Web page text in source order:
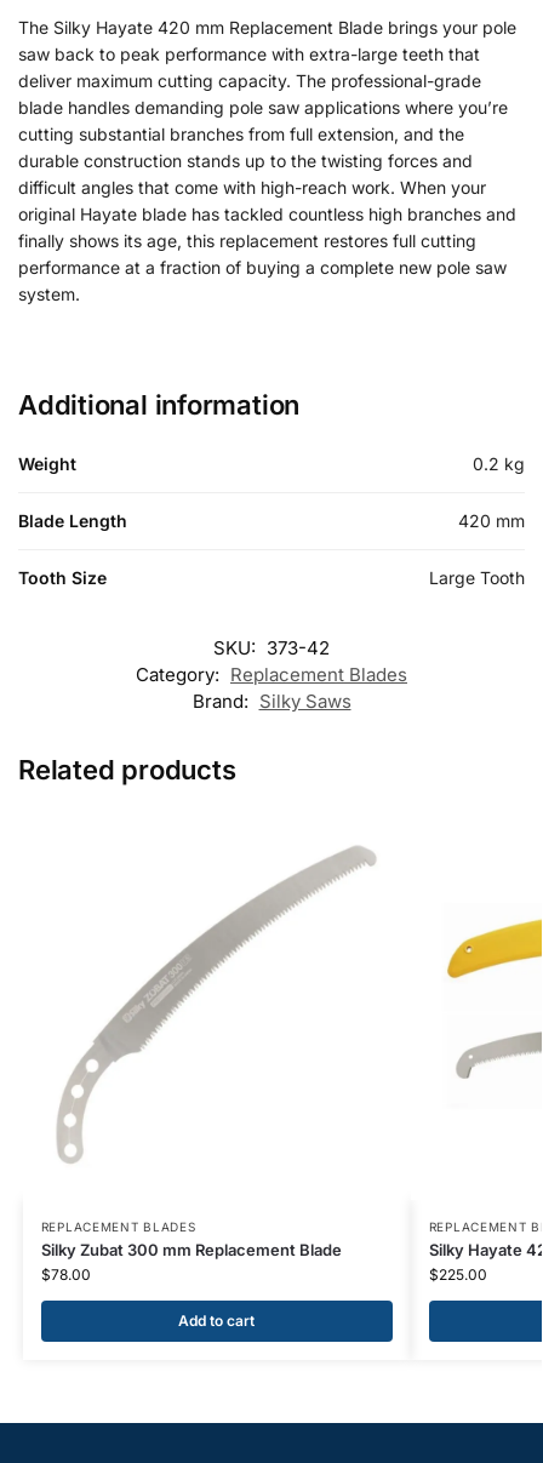
The Silky Hayate 420 mm Replacement Blade brings your pole
saw back to peak performance with extra-large teeth that
deliver maximum cutting capacity. The professional-grade
blade handles demanding pole saw applications where you’re
cutting substantial branches from full extension, and the
durable construction stands up to the twisting forces and
difficult angles that come with high-reach work. When your
original Hayate blade has tackled countless high branches and
finally shows its age, this replacement restores full cutting
performance at a fraction of buying a complete new pole saw
system.
Additional information
Weight 0.2 kg
Blade Length 420 mm
Tooth Size Large Tooth
SKU: 373-42
Category: Replacement Blades
Brand: Silky Saws
Related products
REPLACEMENT BLADES
Silky Zubat 300 mm Replacement Blade
$78.00
Add to cart
REPLACEMENT
Silky Hayate
$225.00